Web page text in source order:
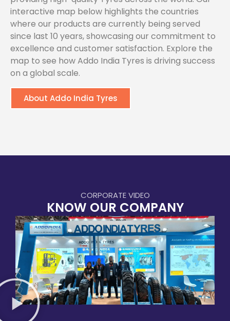
interactive map below highlights the countries
where our products are currently being served
since last 10 years, showcasing our commitment to
excellence and customer satisfaction. Explore the
map to see how Addo India Tyres is driving success
on a global scale.
About Addo India Tyres
CORPORATE VIDEO
KNOW OUR COMPANY